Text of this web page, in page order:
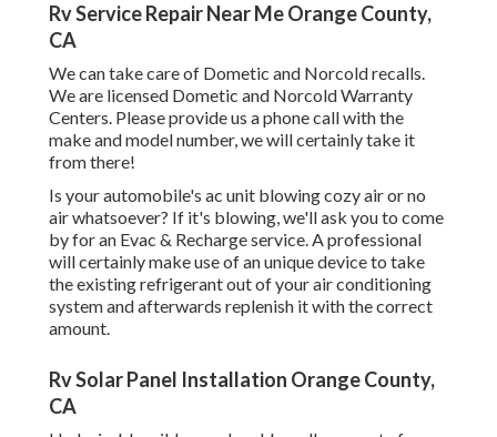
Rv Service Repair Near Me Orange County,
CA
We can take care of Dometic and Norcold recalls.
We are licensed Dometic and Norcold Warranty
Centers. Please provide us a phone call with the
make and model number, we will certainly take it
from there!
Is your automobile's ac unit blowing cozy air or no
air whatsoever? If it's blowing, we'll ask you to come
by for an Evac & Recharge service. A professional
will certainly make use of an unique device to take
the existing refrigerant out of your air conditioning
system and afterwards replenish it with the correct
amount.
Rv Solar Panel Installation Orange County,
CA